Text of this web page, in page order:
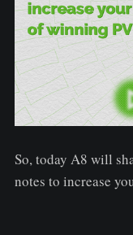
So, today A8 will
notes to increase